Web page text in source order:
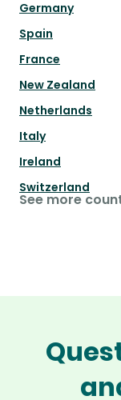
Germany
Spain
France
New Zealand
Netherlands
Italy
Ireland
Switzerland
See more